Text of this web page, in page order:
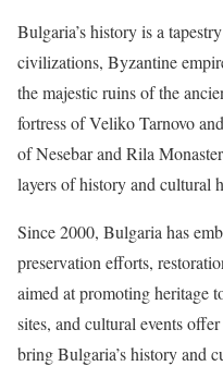
Bulgaria’s history is a
civilizations, Byzantine
the majestic ruins of the
fortress of Veliko Tarnovo
of Nesebar and Rila
layers of history and cultural
Since 2000, Bulgaria has
preservation efforts,
aimed at promoting heritage
sites, and cultural events
bring Bulgaria’s history and